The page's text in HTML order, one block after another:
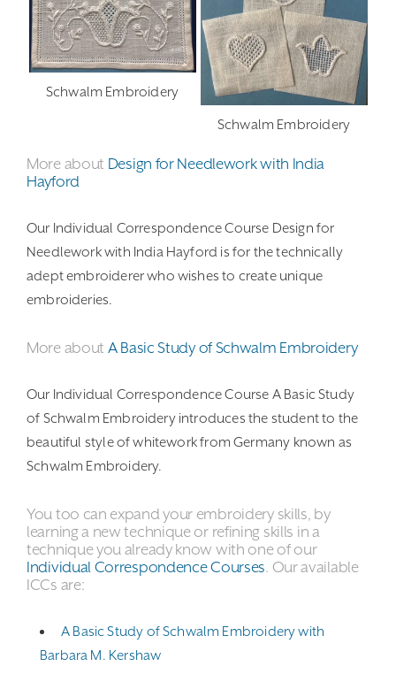
Schwalm Embroidery
Schwalm Embroidery
More about Design for Needlework with India
Hayford
Our Individual Correspondence Course Design for
Needlework with India Hayford is for the technically
adept embroiderer who wishes to create unique
embroideries.
More about A Basic Study of Schwalm Embroidery
Our Individual Correspondence Course A Basic Study
of Schwalm Embroidery introduces the student to the
beautiful style of whitework from Germany known as
Schwalm Embroidery.
You too can expand your embroidery skills, by
learning a new technique or refining skills in a
technique you already know with one of our
Individual Correspondence Courses. Our available
ICCs are:
A Basic Study of Schwalm Embroidery with
Barbara M. Kershaw